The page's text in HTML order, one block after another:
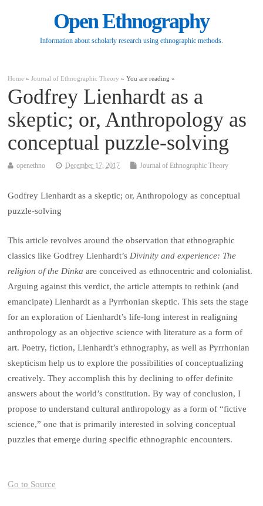
Open Ethnography
Information about scholarly research using ethnographic methods.
Home »Journal of Ethnographic Theory » You are reading »
Godfrey Lienhardt as a
skeptic; or, Anthropology as
conceptual puzzle-solving
openethno December 17, 2017 Journal of Ethnographic Theory
Godfrey Lienhardt as a skeptic; or, Anthropology as conceptual
puzzle-solving
This article revolves around the observation that ethnographic
classics like Godfrey Lienhardt’s Divinity and experience: The
religion of the Dinka are conceived as ethnocentric and colonialist.
Arguing against this verdict, the article attempts to rethink (and
emancipate) Lienhardt as a Pyrrhonian skeptic. This sets the stage
for an exploration of Lienhardt’s life-long interest in realigning
anthropology as an objective science with literature as a form of
art. Poetry, fiction, Lienhardt’s ethnography, as well as Pyrrhonian
skepticism help us to explore the possibilities of conceptualizing
creatively. They accomplish this by declining to offer definite
answers about the world’s constitution. By way of conclusion, I
propose to understand cultural anthropology as a form of “fictive
science,” one that is primarily interested in solving conceptual
puzzles that emerge during specific ethnographic encounters.
Go to Source